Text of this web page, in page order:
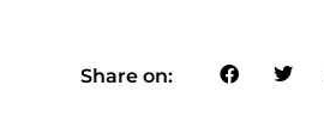
Share on: